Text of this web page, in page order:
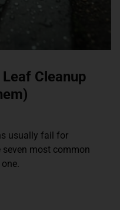
Cleanup
usually fail for
seven most common